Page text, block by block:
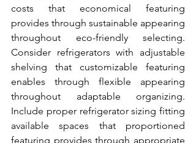
costs that economical featuring
provides through sustainable appearing
throughout eco-friendly selecting.
Consider refrigerators with adjustable
shelving that customizable featuring
enables through flexible appearing
throughout adaptable organizing.
Include proper refrigerator sizing fitting
available spaces that proportioned
featuring provides through appropriate